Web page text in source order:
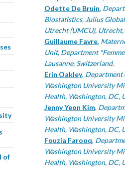
Odette De Bruin,
Biostatistics, Julius
Utrecht (UMCU),
Guillaume Favre,
Unit, Department
Lausanne, Switzerland.
Erin Oakley, Department
Washington University
Health, Washington, DC,
Jenny Yeon Kim,
Washington University
Health, Washington, DC,
Fouzia Farooq,
Washington University
Health, Washington, DC,
of